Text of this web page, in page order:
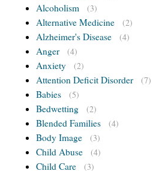
Alcoholism (3)
Alternative Medicine (2)
Alzheimer's Disease (4)
Anger (4)
Anxiety (2)
Attention Deficit Disorder (7)
Babies (5)
Bedwetting (2)
Blended Families (4)
Body Image (3)
Child Abuse (4)
Child Care (3)